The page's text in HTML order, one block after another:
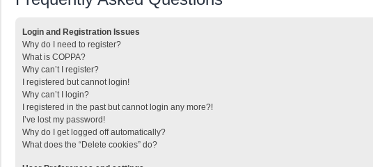
Login and Registration Issues
Why do I need to register?
What is COPPA?
Why can’t I register?
I registered but cannot login!
Why can’t I login?
I registered in the past but cannot login any more?!
I’ve lost my password!
Why do I get logged off automatically?
What does the “Delete cookies” do?